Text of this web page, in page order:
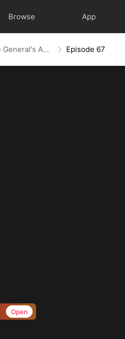
Browse App
From Ashes to Armor: The General's Ascent Episode 67
Open